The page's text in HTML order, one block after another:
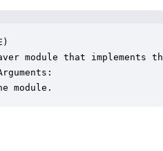
module that implements
module.